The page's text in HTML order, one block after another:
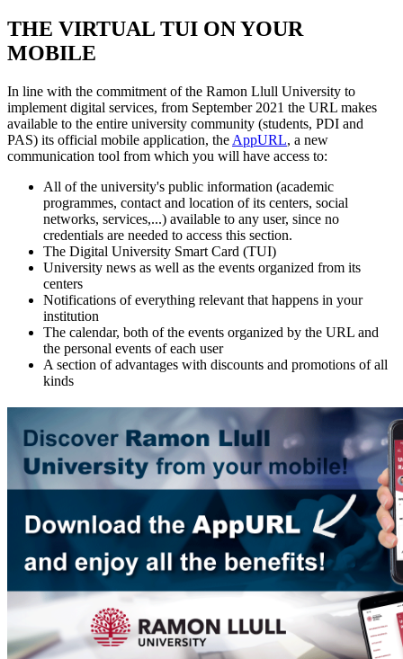
THE VIRTUAL TUI ON YOUR
MOBILE
In line with the commitment of the Ramon Llull University to
implement digital services, from September 2021 the URL makes
available to the entire university community (students, PDI and
PAS) its official mobile application, the AppURL, a new
communication tool from which you will have access to:
All of the university's public information (academic
programmes, contact and location of its centers, social
networks, services,...) available to any user, since no
credentials are needed to access this section.
The Digital University Smart Card (TUI)
University news as well as the events organized from its
centers
Notifications of everything relevant that happens in your
institution
The calendar, both of the events organized by the URL and
the personal events of each user
A section of advantages with discounts and promotions of all
kinds